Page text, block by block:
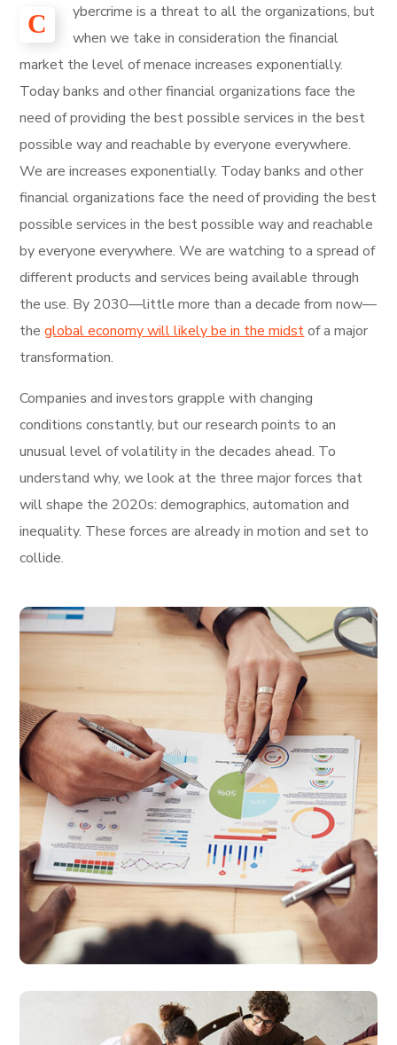
С
ybercrime is a threat to all the organizations, but
when we take in consideration the financial
market the level of menace increases exponentially.
Today banks and other financial organizations face the
need of providing the best possible services in the best
possible way and reachable by everyone everywhere.
We are increases exponentially. Today banks and other
financial organizations face the need of providing the best
possible services in the best possible way and reachable
by everyone everywhere. We are watching to a spread of
different products and services being available through
the use. By 2030—little more than a decade from now—
theglobal economy will likely be in the midstof a major
transformation.
Companies and investors grapple with changing
conditions constantly, but our research points to an
unusual level of volatility in the decades ahead. To
understand why, we look at the three major forces that
will shape the 2020s: demographics, automation and
inequality. These forces are already in motion and set to
collide.